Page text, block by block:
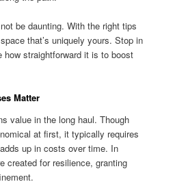
be daunting. With the right tips
that’s uniquely yours. Stop in
straightforward it is to boost
Matter
value in the long haul. Though
at first, it typically requires
up in costs over time. In
created for resilience, granting